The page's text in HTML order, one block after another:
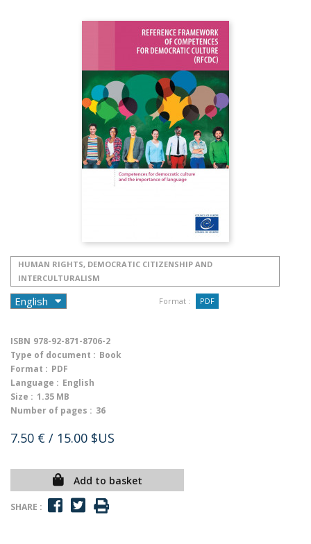
HUMAN RIGHTS, DEMOCRATIC CITIZENSHIP AND
INTERCULTURALISM
Format : PDF
ISBN 978-92-871-8706-2
Type of document : Book
Format : PDF
Language : English
Size : 1.35 MB
Number of pages : 36
7.50 € / 15.00 $US
Add to basket
SHARE :